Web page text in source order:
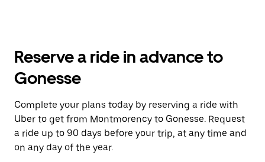
the
and
a
date.
Press
the
escape
button
Reserve a ride in advance to
Gonesse
Complete your plans today by reserving a ride with
Uber to get from Montmorency to Gonesse. Request
a ride up to 90 days before your trip, at any time and
on any day of the year.